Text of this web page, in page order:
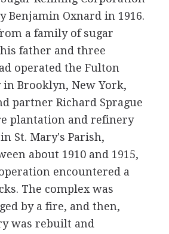
Benjamin Oxnard in 1916.
a family of sugar
father and three
operated the Fulton
in Brooklyn, New York,
partner Richard Sprague
plantation and refinery
St. Mary's Parish,
about 1910 and 1915,
encountered a
The complex was
by a fire, and then,
was rebuilt and